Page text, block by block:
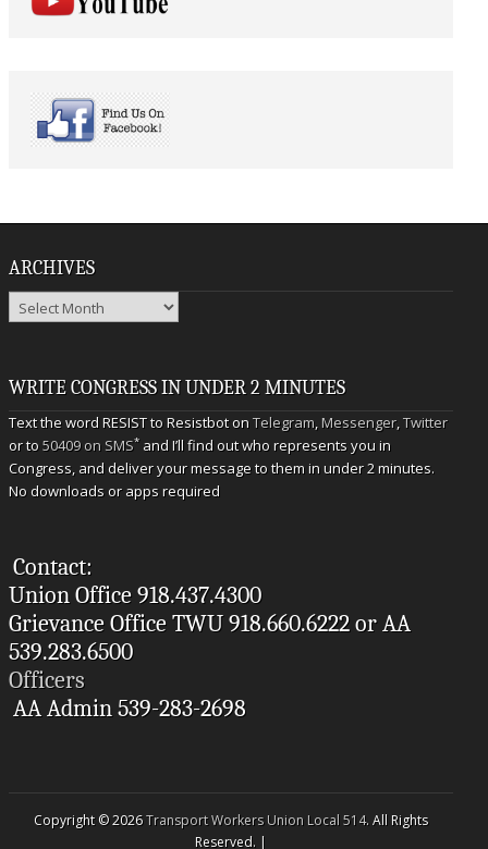
ARCHIVES
Archives
WRITE CONGRESS IN UNDER 2 MINUTES
Text the word RESIST to Resistbot onTelegram,Messenger,Twitter
or to50409 on SMS* and I’ll find out who represents you in
Congress, and deliver your message to them in under 2 minutes.
No downloads or apps required
Contact:
Union Office 918.437.4300
Grievance Office TWU 918.660.6222 or AA
539.283.6500
Officers
AA Admin 539-283-2698
Copyright © 2026Transport Workers Union Local 514. All Rights
Reserved. |